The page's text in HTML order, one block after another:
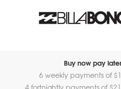
Buy now pay
6 weekly payments of $